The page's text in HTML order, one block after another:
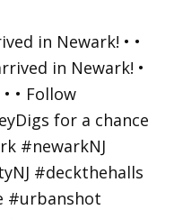
in Newark! • •